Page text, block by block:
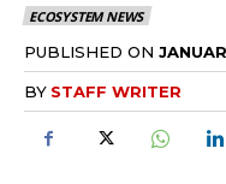
ECOSYSTEM NEWS
PUBLISHED ON
BY STAFF WRITER